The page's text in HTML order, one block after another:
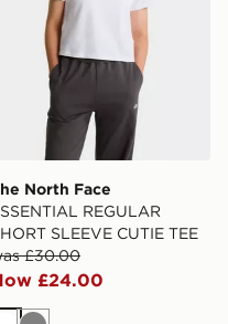
North Face
REGULAR
SLEEVE CUTIE TEE
£30.00
£24.00